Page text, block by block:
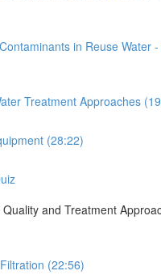
in Reuse Water
Treatment Approaches
(28:22)
and Treatment
(22:56)